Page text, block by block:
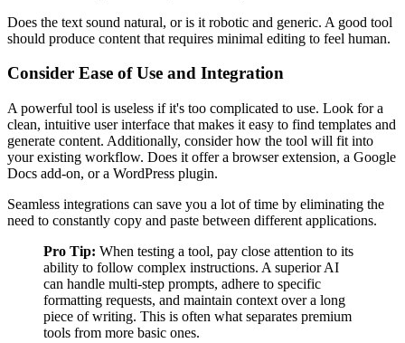
Does the text sound natural, or is it robotic and generic. A good tool
should produce content that requires minimal editing to feel human.
Consider Ease of Use and Integration
A powerful tool is useless if it's too complicated to use. Look for a
clean, intuitive user interface that makes it easy to find templates and
generate content. Additionally, consider how the tool will fit into
your existing workflow. Does it offer a browser extension, a Google
Docs add-on, or a WordPress plugin.
Seamless integrations can save you a lot of time by eliminating the
need to constantly copy and paste between different applications.
Pro Tip: When testing a tool, pay close attention to its
ability to follow complex instructions. A superior AI
can handle multi-step prompts, adhere to specific
formatting requests, and maintain context over a long
piece of writing. This is often what separates premium
tools from more basic ones.